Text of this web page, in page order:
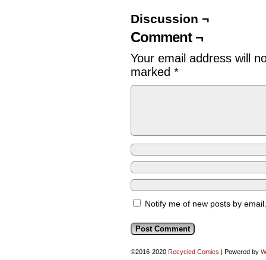
Discussion ¬
Comment ¬
Your email address will
marked *
Notify me of new posts by email.
©2016-2020 Recycled Comics | Powered by